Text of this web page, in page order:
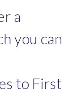
a
you can
to First